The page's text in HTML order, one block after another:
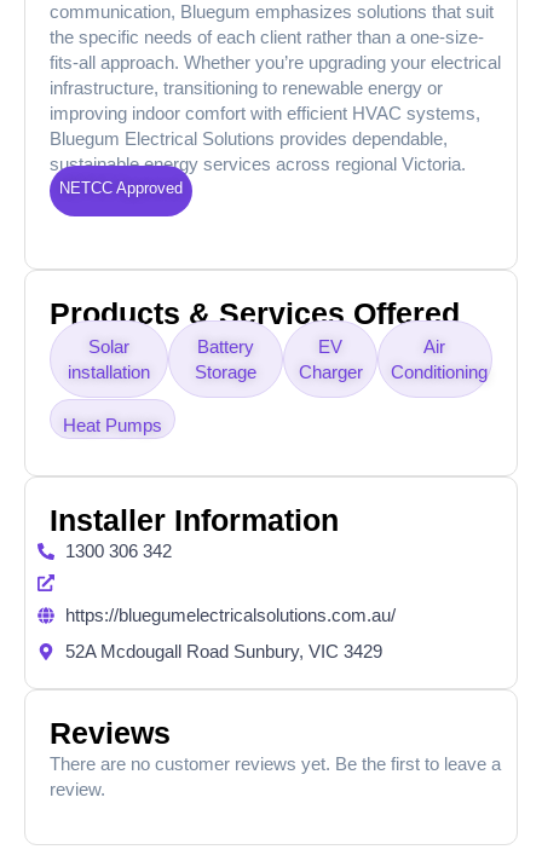
communication, Bluegum emphasizes solutions that suit
the specific needs of each client rather than a one-size-
fits-all approach. Whether you’re upgrading your electrical
infrastructure, transitioning to renewable energy or
improving indoor comfort with efficient HVAC systems,
Bluegum Electrical Solutions provides dependable,
sustainable energy services across regional Victoria.
NETCC Approved
Products & Services Offered
Solar
installation
Battery
Storage
EV
Charger
Air
Conditioning
Heat Pumps
Installer Information
1300 306 342
https://bluegumelectricalsolutions.com.au/
52A Mcdougall Road Sunbury, VIC 3429
Reviews
There are no customer reviews yet. Be the first to leave a
review.